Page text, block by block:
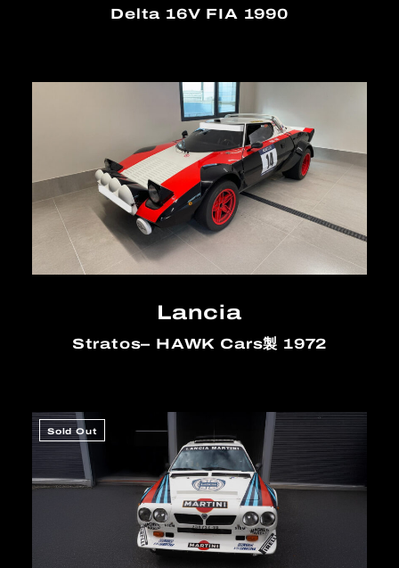
Delta 16V FIA 1990
Lancia
Stratos– HAWK Cars製 1972
Sold Out